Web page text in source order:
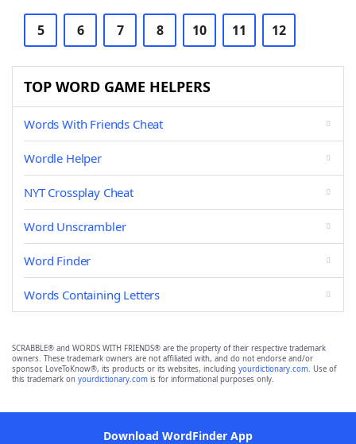
5 6 7 8 10 11 12
TOP WORD GAME HELPERS
Words With Friends Cheat
Wordle Helper
NYT Crossplay Cheat
Word Unscrambler
Word Finder
Words Containing Letters
SCRABBLE® and WORDS WITH FRIENDS® are the property of their respective trademark
owners. These trademark owners are not affiliated with, and do not endorse and/or
sponsor, LoveToKnow®, its products or its websites, including yourdictionary.com. Use of
this trademark on yourdictionary.com is for informational purposes only.
Download WordFinder App